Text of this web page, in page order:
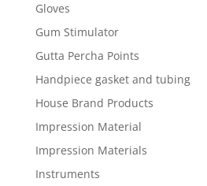
Gloves
Gum Stimulator
Gutta Percha Points
Handpiece gasket and tubing
House Brand Products
Impression Material
Impression Materials
Instruments